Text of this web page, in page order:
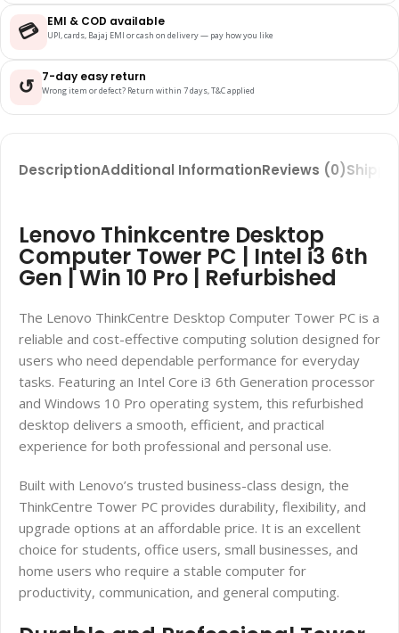
💳 EMI & COD available
UPI, cards, Bajaj EMI or cash on delivery — pay how you like
↺ 7-day easy return
Wrong item or defect? Return within 7 days, T&C applied
DescriptionAdditional InformationReviews (0)
Lenovo Thinkcentre Desktop
Computer Tower PC | Intel i3 6th
Gen | Win 10 Pro | Refurbished
The Lenovo ThinkCentre Desktop Computer Tower PC is a
reliable and cost-effective computing solution designed for
users who need dependable performance for everyday
tasks. Featuring an Intel Core i3 6th Generation processor
and Windows 10 Pro operating system, this refurbished
desktop delivers a smooth, efficient, and practical
experience for both professional and personal use.
Built with Lenovo’s trusted business-class design, the
ThinkCentre Tower PC provides durability, flexibility, and
upgrade options at an affordable price. It is an excellent
choice for students, office users, small businesses, and
home users who require a stable computer for
productivity, communication, and general computing.